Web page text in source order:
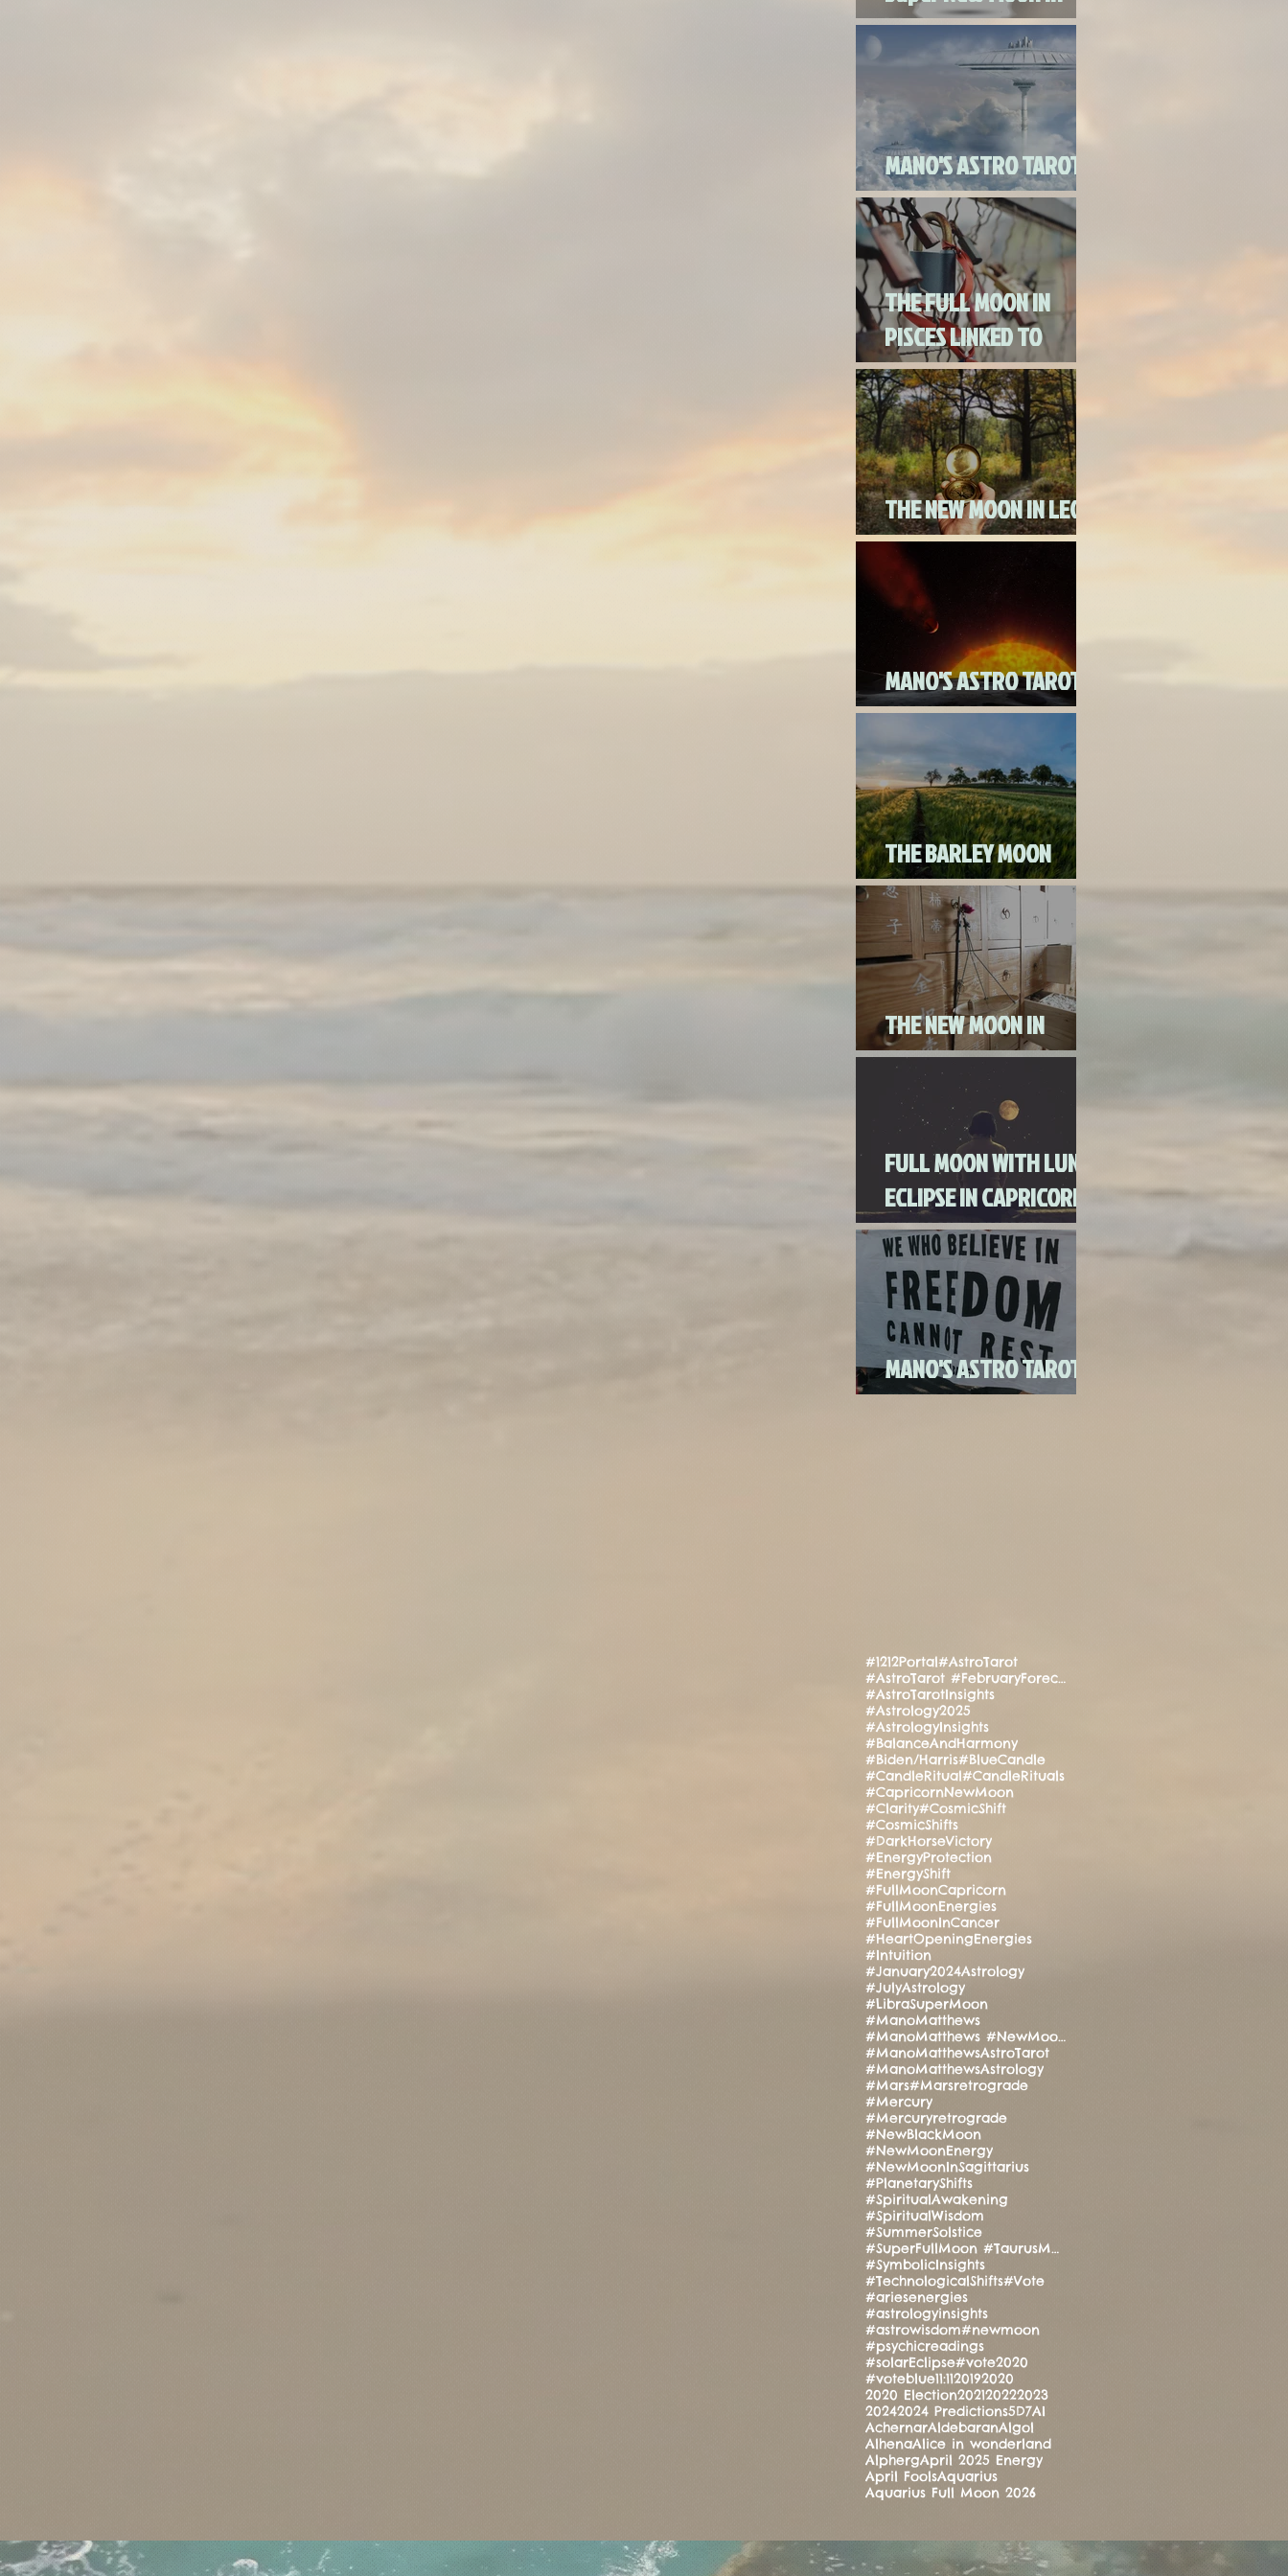
Virgo
MANO'S ASTRO TAROT
SEPTEMBER 2020
THE FULL MOON IN
PISCES LINKED TO
URANUS SEPTEMBER
2ND, 2020
THE NEW MOON IN LEO
ON AUGUST 18th, 2020
MANO'S ASTRO TAROT
AUGUST 2020
THE BARLEY MOON
AUGUST 3RD, 2020
THE NEW MOON IN
CANCER JULY 20th, 2020
FULL MOON WITH LUNAR
ECLIPSE IN CAPRICORN
WITH MERCURY IN
RETROGRADE (SKIP THE
FULL MOON CANDLE
RITU
MANO'S ASTRO TAROT
JULY 2020
#1212Portal#AstroTarot
#AstroTarot #FebruaryForecast #Manifestation #PositiveEnergy #SpiritualGuidance
#AstroTarotInsights
#Astrology2025
#AstrologyInsights
#BalanceAndHarmony
#Biden/Harris#BlueCandle
#CandleRitual#CandleRituals
#CapricornNewMoon
#Clarity#CosmicShift
#CosmicShifts
#DarkHorseVictory
#EnergyProtection
#EnergyShift
#FullMoonCapricorn
#FullMoonEnergies
#FullMoonInCancer
#HeartOpeningEnergies
#Intuition
#January2024Astrology
#JulyAstrology
#LibraSuperMoon
#ManoMatthews
#ManoMatthews #NewMoonRitual #SpiritualAwakening
#ManoMatthewsAstroTarot
#ManoMatthewsAstrology
#Mars#Marsretrograde
#Mercury
#Mercuryretrograde
#NewBlackMoon
#NewMoonEnergy
#NewMoonInSagittarius
#PlanetaryShifts
#SpiritualAwakening
#SpiritualWisdom
#SummerSolstice
#SuperFullMoon #TaurusMoon #CandleRitual #BalanceAndStrength #ManoMatthews #HealingEnergy #Manifesti
#SymbolicInsights
#TechnologicalShifts#Vote
#ariesenergies
#astrologyinsights
#astrowisdom#newmoon
#psychicreadings
#solarEclipse#vote2020
#voteblue11:1120192020
2020 Election202120222023
20242024 Predictions5D7AI
AchernarAldebaranAlgol
AlhenaAlice in wonderland
AlphergApril 2025 Energy
April FoolsAquarius
Aquarius Full Moon 2026